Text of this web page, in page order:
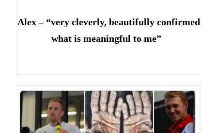
Alex – “very cleverly, beautifully confirmed
what is meaningful to me”